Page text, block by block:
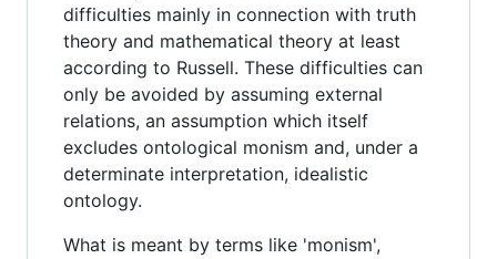
difficulties mainly in connection with truth
theory and mathematical theory at least
according to Russell. These difficulties can
only be avoided by assuming external
relations, an assumption which itself
excludes ontological monism and, under a
determinate interpretation, idealistic
ontology.
What is meant by terms like 'monism',